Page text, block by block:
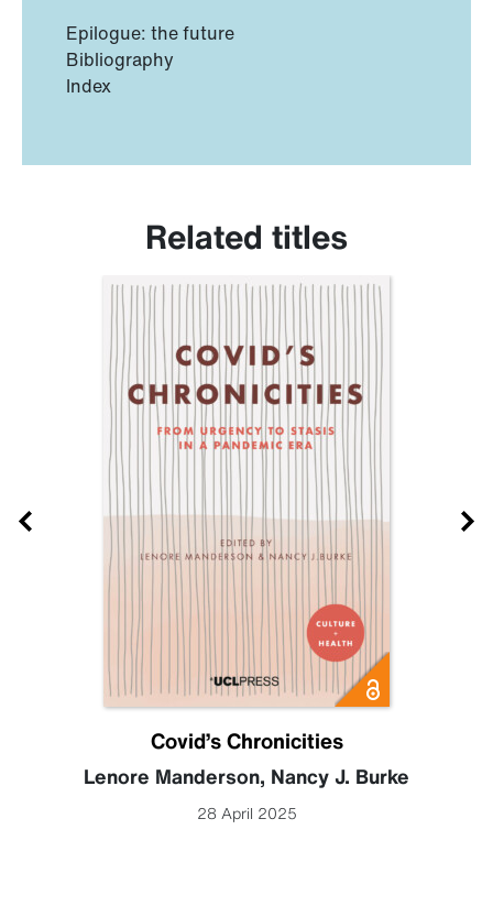
Epilogue: the future
Bibliography
Index
Related titles
Covid’s Chronicities
Lenore Manderson, Nancy J. Burke
28 April 2025